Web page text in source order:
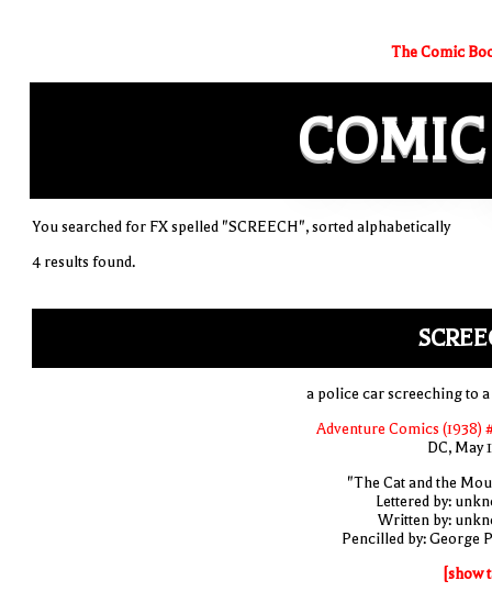
The Comic
COMIC
You searched for FX spelled "SCREECH", sorted alphabetically
4 results found.
a police car screeching to
Adventure Comics (1938)
DC, May
"The Cat and the
Lettered by:
Written by:
Pencilled by: George
[show